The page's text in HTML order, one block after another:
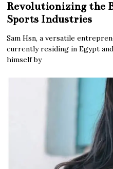
Revolutionizing the
Sports Industries
Sam Hsn, a versatile
currently residing in Egypt
himself by